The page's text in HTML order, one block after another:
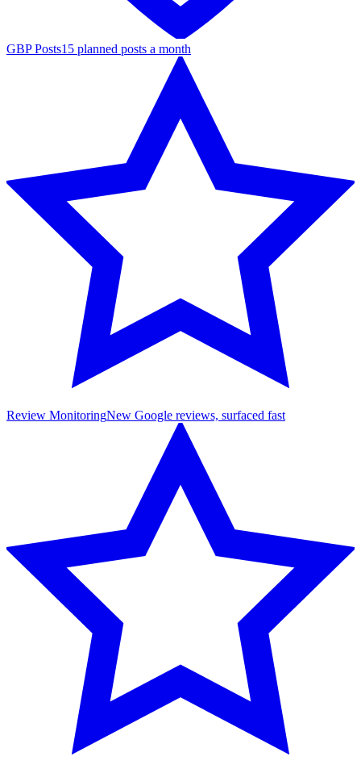
GBP Posts15 planned posts a month
Review MonitoringNew Google reviews, surfaced fast